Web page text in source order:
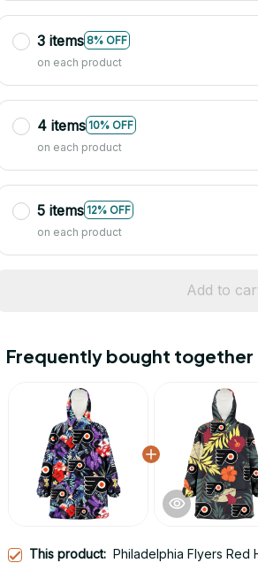
3 items 8% OFF
on each product
4 items 10% OFF
on each product
5 items 12% OFF
on each product
Add to
Frequently bought together
This product: Philadelphia Flyers Red